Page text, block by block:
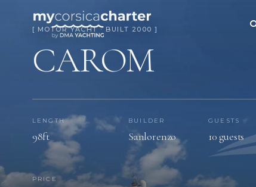
[ MOTOR YACHT · BUILT 2000 ]
CAROM
LENGTH
98ft
BUILDER
Sanlorenzo
GUESTS
10 guests
PRICE